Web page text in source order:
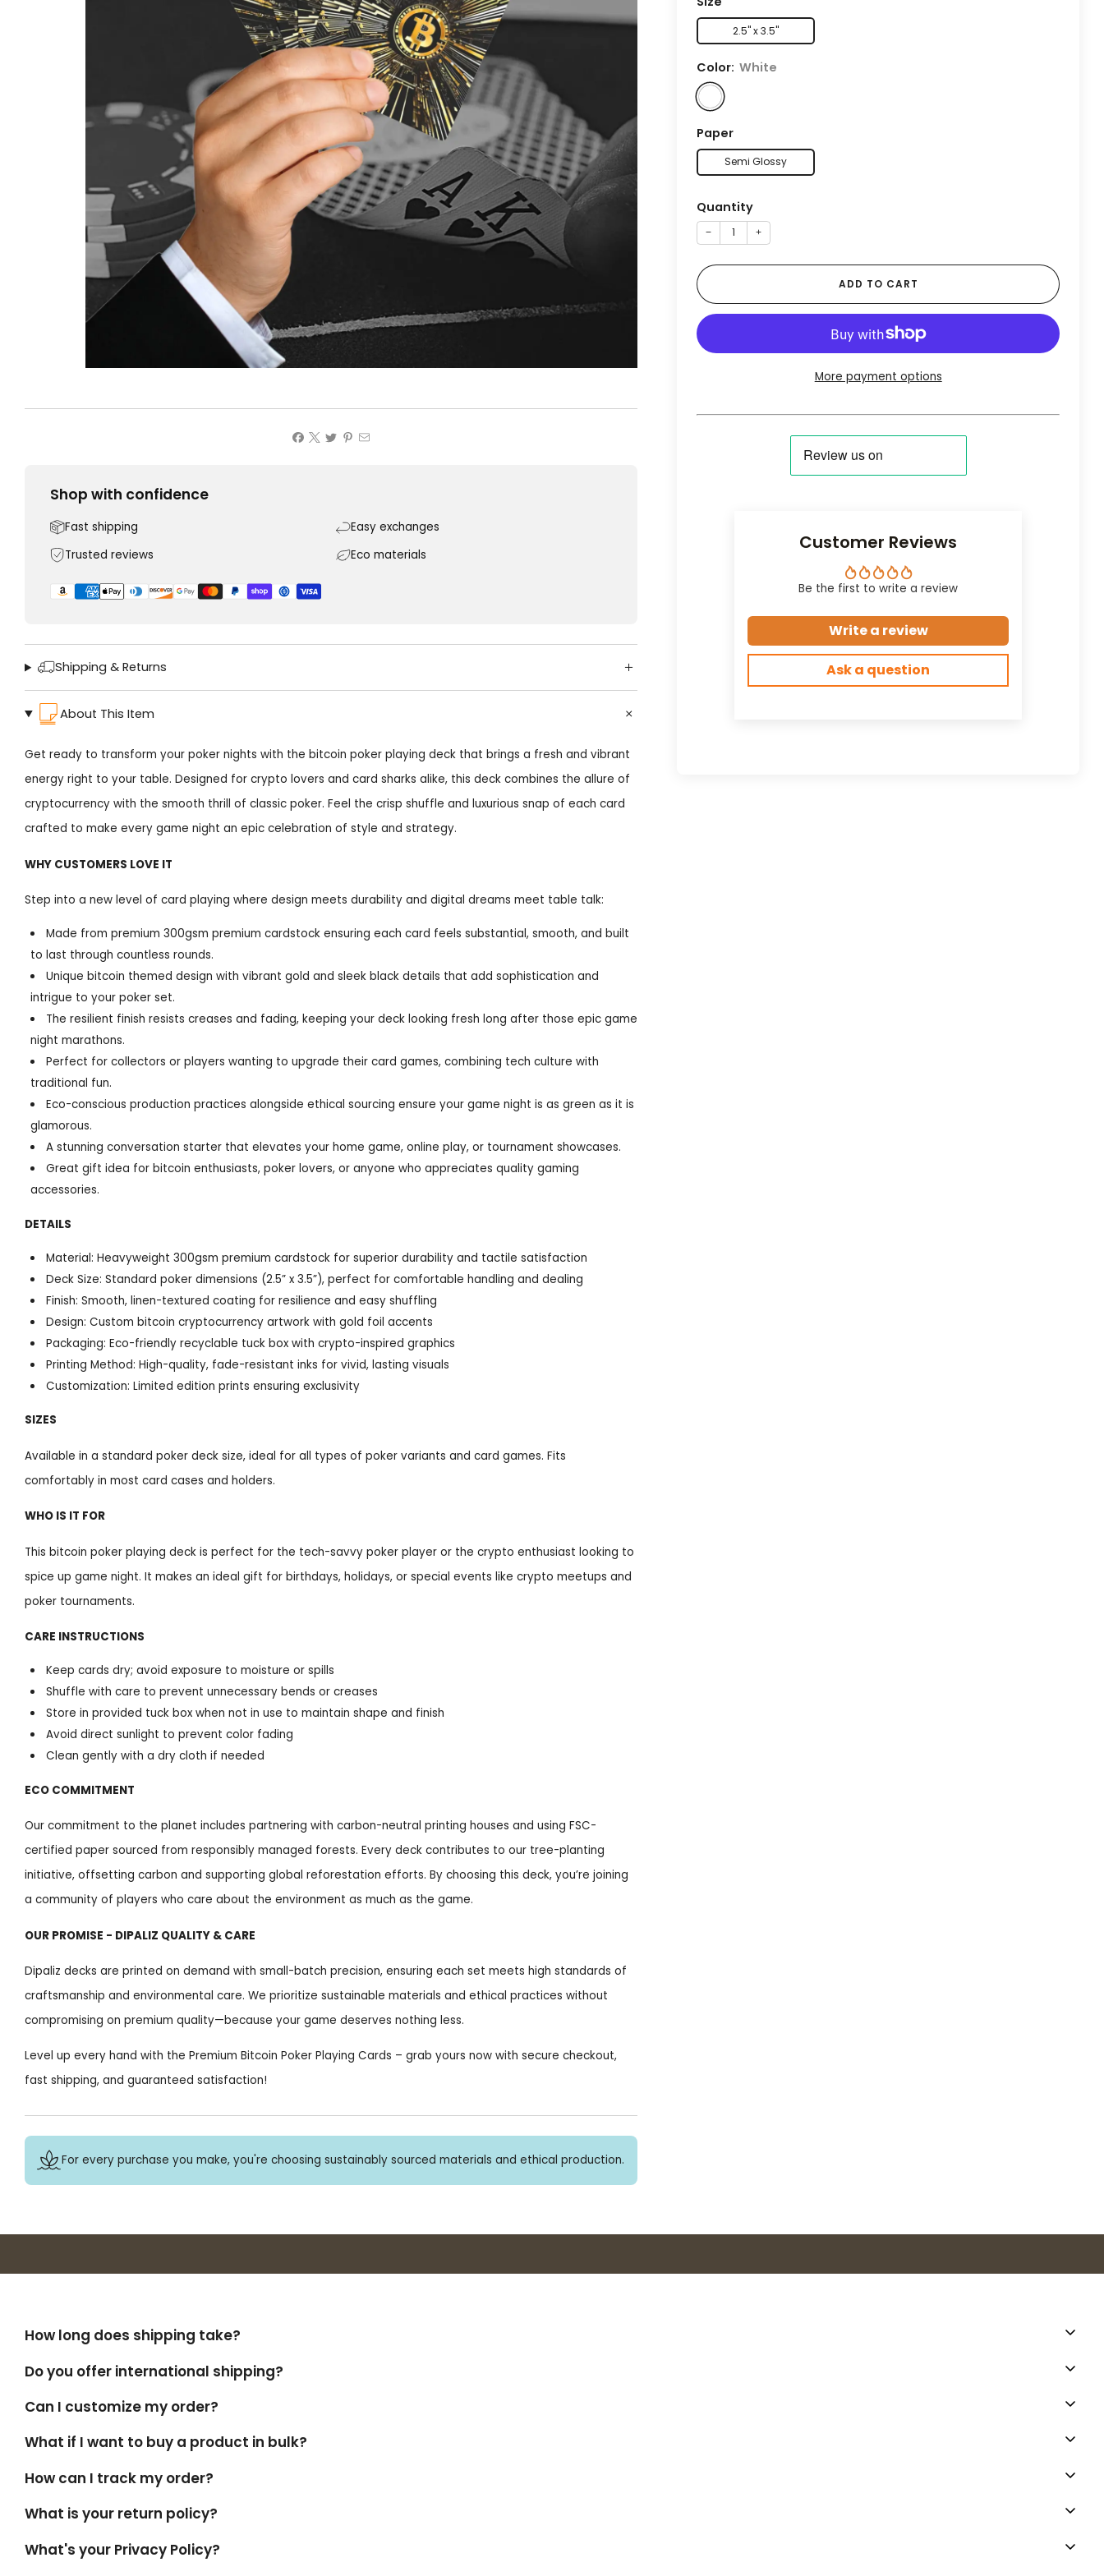
2.5" x 3.5"
Color: White
Paper
Semi Glossy
Quantity
− +
ADD TO CART
More payment options
Customer Reviews
Be the first to write a review
Write a review
Ask a question
Shop with confidence
Fast shipping
Easy exchanges
Trusted reviews
Eco materials
Shipping & Returns
About This Item
Get ready to transform your poker nights with the bitcoin poker playing deck that brings a fresh and vibrant
energy right to your table. Designed for crypto lovers and card sharks alike, this deck combines the allure of
cryptocurrency with the smooth thrill of classic poker. Feel the crisp shuffle and luxurious snap of each card
crafted to make every game night an epic celebration of style and strategy.
WHY CUSTOMERS LOVE IT
Step into a new level of card playing where design meets durability and digital dreams meet table talk:
Made from premium 300gsm premium cardstock ensuring each card feels substantial, smooth, and built
to last through countless rounds.
Unique bitcoin themed design with vibrant gold and sleek black details that add sophistication and
intrigue to your poker set.
The resilient finish resists creases and fading, keeping your deck looking fresh long after those epic game
night marathons.
Perfect for collectors or players wanting to upgrade their card games, combining tech culture with
traditional fun.
Eco-conscious production practices alongside ethical sourcing ensure your game night is as green as it is
glamorous.
A stunning conversation starter that elevates your home game, online play, or tournament showcases.
Great gift idea for bitcoin enthusiasts, poker lovers, or anyone who appreciates quality gaming
accessories.
DETAILS
Material: Heavyweight 300gsm premium cardstock for superior durability and tactile satisfaction
Deck Size: Standard poker dimensions (2.5” x 3.5”), perfect for comfortable handling and dealing
Finish: Smooth, linen-textured coating for resilience and easy shuffling
Design: Custom bitcoin cryptocurrency artwork with gold foil accents
Packaging: Eco-friendly recyclable tuck box with crypto-inspired graphics
Printing Method: High-quality, fade-resistant inks for vivid, lasting visuals
Customization: Limited edition prints ensuring exclusivity
SIZES
Available in a standard poker deck size, ideal for all types of poker variants and card games. Fits
comfortably in most card cases and holders.
WHO IS IT FOR
This bitcoin poker playing deck is perfect for the tech-savvy poker player or the crypto enthusiast looking to
spice up game night. It makes an ideal gift for birthdays, holidays, or special events like crypto meetups and
poker tournaments.
CARE INSTRUCTIONS
Keep cards dry; avoid exposure to moisture or spills
Shuffle with care to prevent unnecessary bends or creases
Store in provided tuck box when not in use to maintain shape and finish
Avoid direct sunlight to prevent color fading
Clean gently with a dry cloth if needed
ECO COMMITMENT
Our commitment to the planet includes partnering with carbon-neutral printing houses and using FSC-
certified paper sourced from responsibly managed forests. Every deck contributes to our tree-planting
initiative, offsetting carbon and supporting global reforestation efforts. By choosing this deck, you’re joining
a community of players who care about the environment as much as the game.
OUR PROMISE - DIPALIZ QUALITY & CARE
Dipaliz decks are printed on demand with small-batch precision, ensuring each set meets high standards of
craftsmanship and environmental care. We prioritize sustainable materials and ethical practices without
compromising on premium quality—because your game deserves nothing less.
Level up every hand with the Premium Bitcoin Poker Playing Cards – grab yours now with secure checkout,
fast shipping, and guaranteed satisfaction!
For every purchase you make, you're choosing sustainably sourced materials and ethical production.
How long does shipping take?
Do you offer international shipping?
Can I customize my order?
What if I want to buy a product in bulk?
How can I track my order?
What is your return policy?
What's your Privacy Policy?